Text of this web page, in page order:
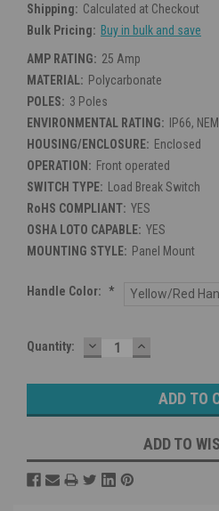
Shipping: Calculated at Checkout
Bulk Pricing: Buy in bulk and save
AMP RATING: 25 Amp
MATERIAL: Polycarbonate
POLES: 3 Poles
ENVIRONMENTAL RATING:
IP66,
HOUSING/ENCLOSURE: Enclosed
OPERATION: Front operated
SWITCH TYPE:
Load Break Switch
RoHS COMPLIANT: YES
OSHA LOTO CAPABLE: YES
MOUNTING STYLE: Panel Mount
Handle Color: * Yellow/Red
Current
Quantity: DECREASE
QUANTITY:
INCREASE
QUANTITY:
ADD TO